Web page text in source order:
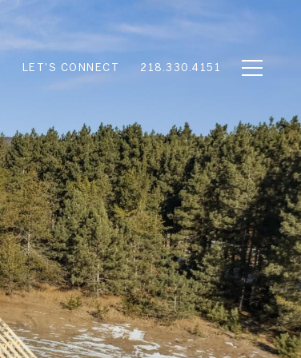
LET'S CONNECT 218.330.4151